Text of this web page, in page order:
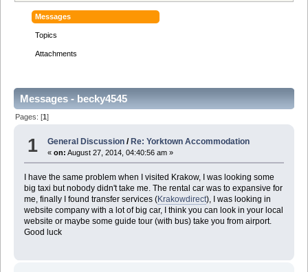
Messages
Topics
Attachments
Messages - becky4545
Pages: [1]
1 General Discussion / Re: Yorktown Accommodation
«on: August 27, 2014, 04:40:56 am »
I have the same problem when I visited Krakow, I was looking some
big taxi but nobody didn't take me. The rental car was to expansive for
me, finally I found transfer services (Krakowdirect), I was looking in
website company with a lot of big car, I think you can look in your local
website or maybe some guide tour (with bus) take you from airport.
Good luck